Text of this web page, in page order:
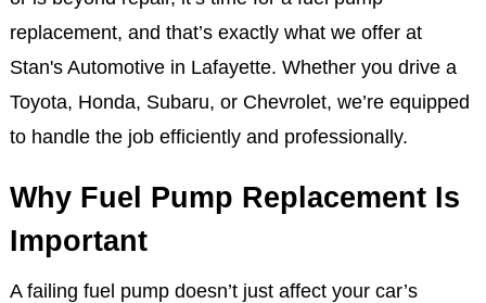
replacement, and that’s exactly what we offer at
Stan's Automotive in Lafayette. Whether you drive a
Toyota, Honda, Subaru, or Chevrolet, we’re equipped
to handle the job efficiently and professionally.
Why Fuel Pump Replacement Is
Important
A failing fuel pump doesn’t just affect your car’s